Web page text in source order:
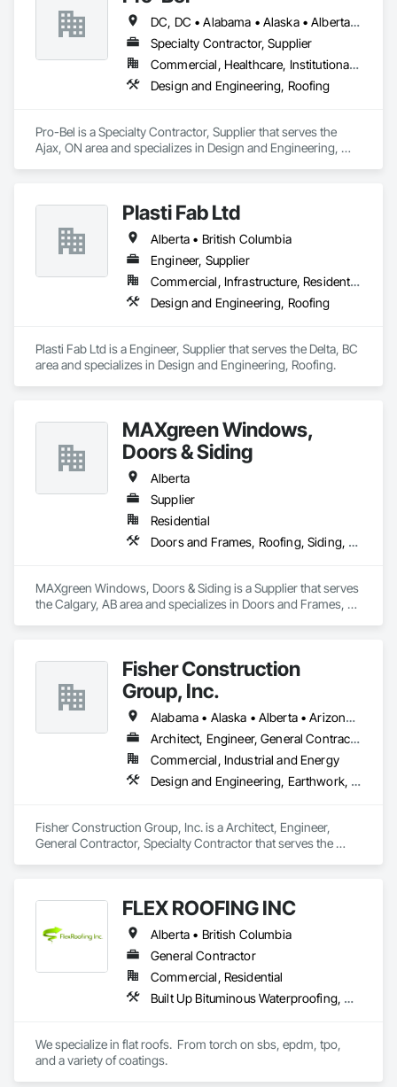
DC, DC • Alabama • Alaska • Alberta • Arizona • Arkansas • British Columbia • Colorado • Connecticut • Delaware • Florida • Georgia • Hawaii • Idaho • Illinois • Indiana • Iowa • Kansas • Kentucky • Louisiana • Maine • Manitoba • Maryland • Massachusetts • Michigan • Minnesota • Mississippi • Missouri • Montana • Nebraska • Nevada • New Brunswick • New Hampshire • New Jersey • New Mexico • Newfoundland and Labrador • North Carolina • North Dakota • Nova Scotia • Oklahoma • Ontario • Oregon • Pennsylvania • Prince Edward Island • Rhode Island • Saskatchewan • South Carolina • South Dakota • Tennessee • Texas • Utah • Vermont • Washington • Wisconsin • Wyoming
Specialty Contractor, Supplier
Commercial, Healthcare, Institutional, Residential
Design and Engineering, Roofing
Pro-Bel is a Specialty Contractor, Supplier that serves the
Ajax, ON area and specializes in Design and Engineering,
Plasti Fab Ltd
Alberta • British Columbia
Engineer, Supplier
Commercial, Infrastructure, Residential
Design and Engineering, Roofing
Plasti Fab Ltd is a Engineer, Supplier that serves the Delta, BC
area and specializes in Design and Engineering, Roofing.
MAXgreen Windows,
Doors & Siding
Alberta
Supplier
Residential
Doors and Frames, Roofing, Siding, Windows
MAXgreen Windows, Doors & Siding is a Supplier that serves
the Calgary, AB area and specializes in Doors and Frames,
Fisher Construction
Group, Inc.
Alabama • Alaska • Alberta • Arizona • Arkansas • British Columbia • California • Colorado • Connecticut • Delaware • Florida • Georgia • Hawaii • Idaho • Illinois • Indiana • Iowa • Kansas • Kentucky • Louisiana • Maine • Manitoba • Maryland • Massachusetts • Michigan • Minnesota • Mississippi • Missouri • Montana • Nebraska • Nevada • New Hampshire • New Jersey • New Mexico • New York • North Carolina • North Dakota • Ohio • Oklahoma • Ontario • Oregon • Pennsylvania • Québec • Rhode Island • Saskatchewan • South Carolina • South Dakota • Tennessee • Texas • Utah • Vermont • Virginia • Washington • West Virginia • Wisconsin • Wyoming
Architect, Engineer, General Contractor, Specialty Contractor
Commercial, Industrial and Energy
Design and Engineering, Earthwork, Project Management and Coordination, Roofing
Fisher Construction Group, Inc. is a Architect, Engineer,
General Contractor, Specialty Contractor that serves the
FLEX ROOFING INC
Alberta • British Columbia
General Contractor
Commercial, Residential
Built Up Bituminous Waterproofing, Concrete Finishing, Fluid Applied Flooring, Fluid Applied Membrane Air Barriers, Membrane Roofing, Roof Accessories, Roof and Deck Insulation, Roof Panels, Roof Pavers, Roof Specialties, Roof Tiles, Roof Windows and Skylights, Roofing, Sheathing, Sheet Metal Flashing and Trim, Shingles and Shakes, Temporary Air Barriers, Thermal Insulation, Traffic Coatings, Unit Skylights, Vapor Retarders, Waterproofing
We specialize in flat roofs.  From torch on sbs, epdm, tpo,
and a variety of coatings.